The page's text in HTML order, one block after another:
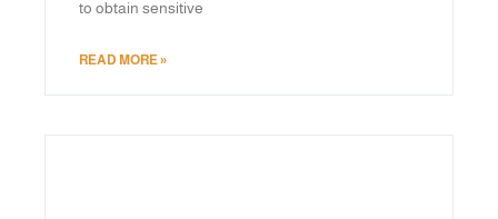
to obtain sensitive
READ MORE »